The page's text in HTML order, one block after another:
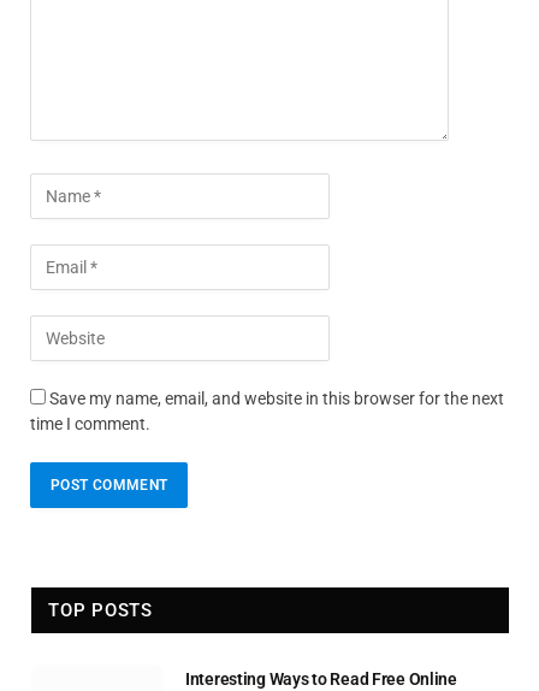
Save my name, email, and website in this browser for the next
time I comment.
TOP POSTS
Interesting Ways to Read Free Online